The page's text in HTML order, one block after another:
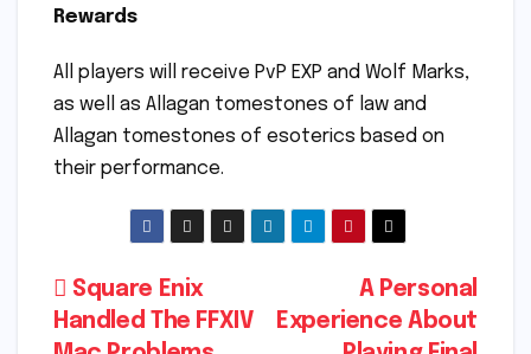
Rewards
All players will receive PvP EXP and Wolf Marks,
as well as Allagan tomestones of law and
Allagan tomestones of esoterics based on
their performance.
Post
A Personal
Experience About
Square Enix
Handled The FFXIV